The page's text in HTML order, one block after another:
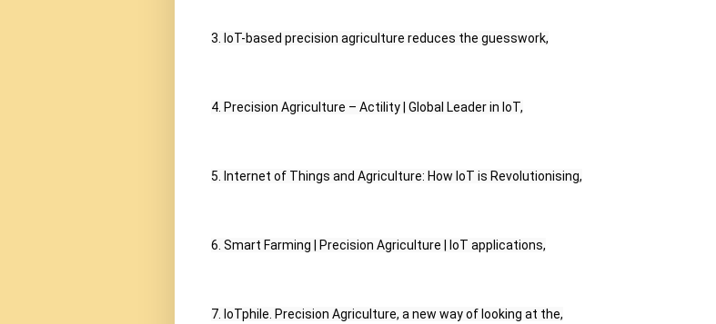
3. IoT-based precision agriculture reduces the guesswork,
4. Precision Agriculture – Actility | Global Leader in IoT,
5. Internet of Things and Agriculture: How IoT is Revolutionising,
6. Smart Farming | Precision Agriculture | IoT applications,
7. IoTphile. Precision Agriculture, a new way of looking at the,